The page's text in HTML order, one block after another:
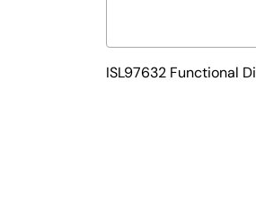
ISL97632 Functional